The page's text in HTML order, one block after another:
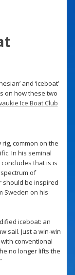
and ‘Iceboat’
on how these two
Ice Boat Club
common on the
In his seminal
that is is
of
should be inspired
Sweden on his
iceboat: an
sail. Just a win-win
conventional
no longer lifts the